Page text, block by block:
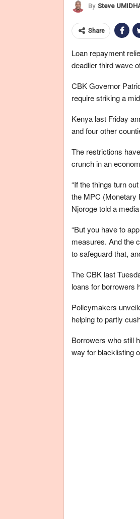
By Steve
Share
Loan repayment
deadlier third wave
CBK Governor
require striking a
Kenya last Friday
and four other
The restrictions
crunch in an
“If the things turn
the MPC (Monetary
Njoroge told a
“But you have to
measures. And the
to safeguard that,
The CBK last
loans for borrowers
Policymakers
helping to partly
Borrowers who still
way for blacklisting